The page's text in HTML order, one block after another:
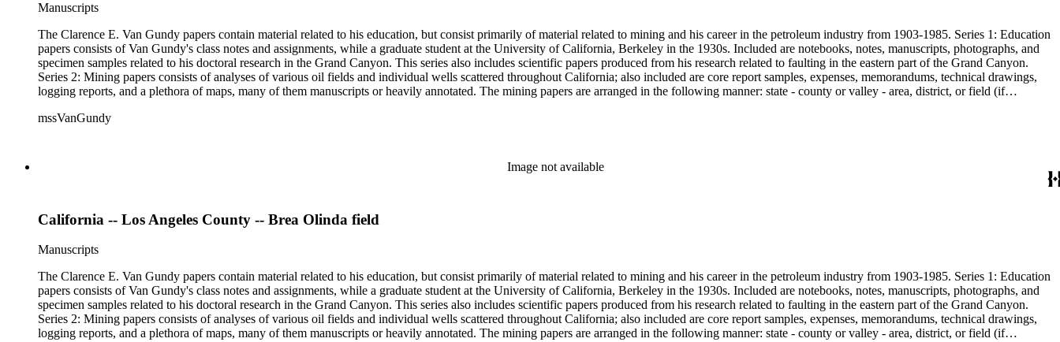
Manuscripts
The Clarence E. Van Gundy papers contain material related to his education, but consist primarily of material related to mining and his career in the petroleum industry from 1903-1985. Series 1: Education
papers consists of Van Gundy's class notes and assignments, while a graduate student at the University of California, Berkeley in the 1930s. Included are notebooks, notes, manuscripts, photographs, and
specimen samples related to his doctoral research in the Grand Canyon. This series also includes scientific papers produced from his research related to faulting in the eastern part of the Grand Canyon.
Series 2: Mining papers consists of analyses of various oil fields and individual wells scattered throughout California; also included are core report samples, expenses, memorandums, technical drawings,
logging reports, and a plethora of maps, many of them manuscripts or heavily annotated. The mining papers are arranged in the following manner: state - county or valley - area, district, or field (if
the papers are heavily focused on California, there is also material related to other states.
mssVanGundy
Image not available
California -- Los Angeles County -- Brea Olinda field
Manuscripts
The Clarence E. Van Gundy papers contain material related to his education, but consist primarily of material related to mining and his career in the petroleum industry from 1903-1985. Series 1: Education
papers consists of Van Gundy's class notes and assignments, while a graduate student at the University of California, Berkeley in the 1930s. Included are notebooks, notes, manuscripts, photographs, and
specimen samples related to his doctoral research in the Grand Canyon. This series also includes scientific papers produced from his research related to faulting in the eastern part of the Grand Canyon.
Series 2: Mining papers consists of analyses of various oil fields and individual wells scattered throughout California; also included are core report samples, expenses, memorandums, technical drawings,
logging reports, and a plethora of maps, many of them manuscripts or heavily annotated. The mining papers are arranged in the following manner: state - county or valley - area, district, or field (if